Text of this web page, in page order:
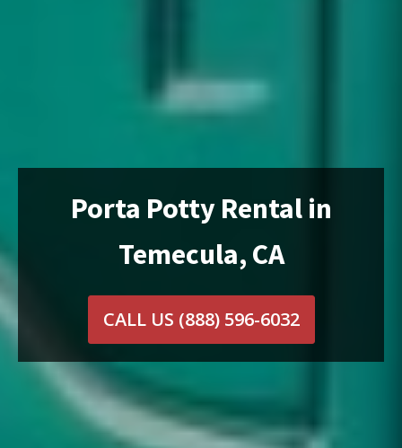
Porta Potty Rental in
Temecula, CA
CALL US (888) 596-6032